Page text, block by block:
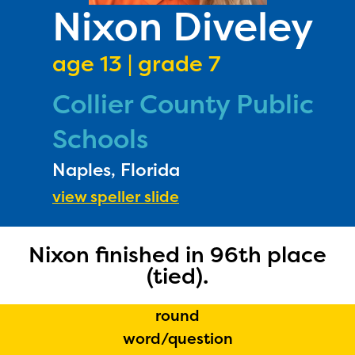
Nixon Diveley
age 13 | grade 7
Collier County Public
Schools
Naples, Florida
view speller slide
Nixon finished in 96th place
(tied).
round
word/question
RULES
DONATE